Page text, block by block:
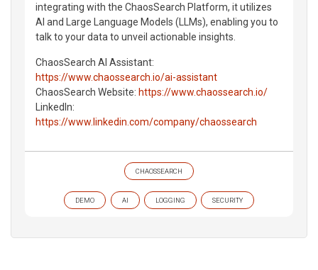
integrating with the ChaosSearch Platform, it utilizes
AI and Large Language Models (LLMs), enabling you to
talk to your data to unveil actionable insights.
ChaosSearch AI Assistant:
https://www.chaossearch.io/ai-assistant
ChaosSearch Website: https://www.chaossearch.io/
LinkedIn:
https://www.linkedin.com/company/chaossearch
CHAOSSEARCH
DEMO AI LOGGING SECURITY